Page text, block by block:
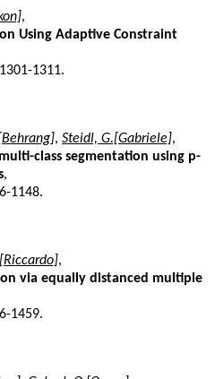
,
Using Adaptive Constraint
1311.
, Steidl, G.[Gabriele],
class segmentation using p-
,
1148.
,
via equally distanced multiple
1459.